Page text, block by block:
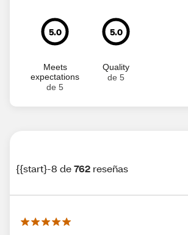
5.0
Meets
expectations
de 5
5.0
Quality
de 5
{{start}-8 de762 reseñas